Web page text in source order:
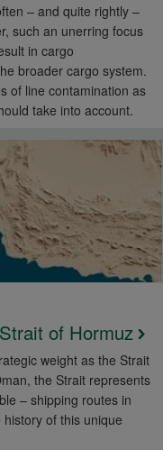
– and quite rightly –
such an unerring focus
in cargo
broader cargo system.
of line contamination as
take into account.
of Hormuz
weight as the Strait
the Strait represents
– shipping routes in
of this unique